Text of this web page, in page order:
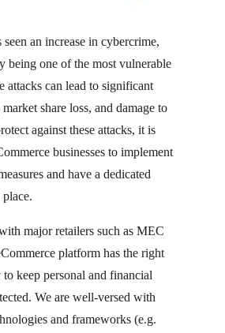
seen an increase in cybercrime,
being one of the most vulnerable
attacks can lead to significant
share loss, and damage to
against these attacks, it is
businesses to implement
and have a dedicated
major retailers such as MEC
platform has the right
keep personal and financial
We are well-versed with
and frameworks (e.g.